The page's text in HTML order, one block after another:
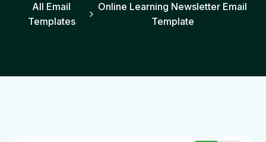
All Email
Templates
Online Learning Newsletter Email
Template